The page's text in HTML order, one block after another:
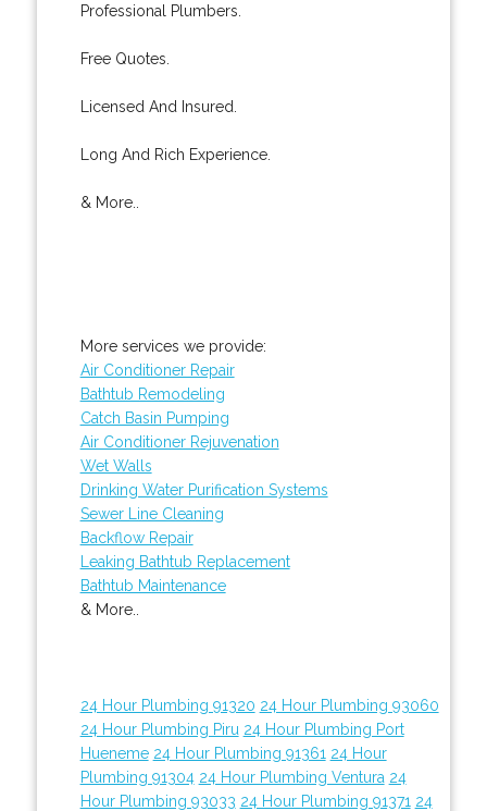
Professional Plumbers.
Free Quotes.
Licensed And Insured.
Long And Rich Experience.
& More..
More services we provide:
Air Conditioner Repair
Bathtub Remodeling
Catch Basin Pumping
Air Conditioner Rejuvenation
Wet Walls
Drinking Water Purification Systems
Sewer Line Cleaning
Backflow Repair
Leaking Bathtub Replacement
Bathtub Maintenance
& More..
24 Hour Plumbing 91320 24 Hour Plumbing 93060
24 Hour Plumbing Piru 24 Hour Plumbing Port
Hueneme 24 Hour Plumbing 91361 24 Hour
Plumbing 91304 24 Hour Plumbing Ventura 24
Hour Plumbing 93033 24 Hour Plumbing 91371 24